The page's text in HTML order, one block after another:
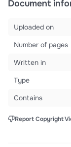
Document
Uploaded on
Number of pages
Written in
Type
Contains
Report Copyright